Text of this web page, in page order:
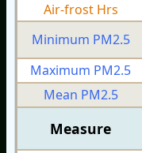
Air-frost Hrs
Minimum PM2.5
Maximum PM2.5
Mean PM2.5
Measure